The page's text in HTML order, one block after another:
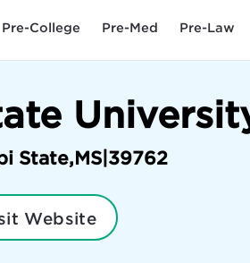
Pre-College Pre-Med Pre-Law
State,MS| 39762
Website